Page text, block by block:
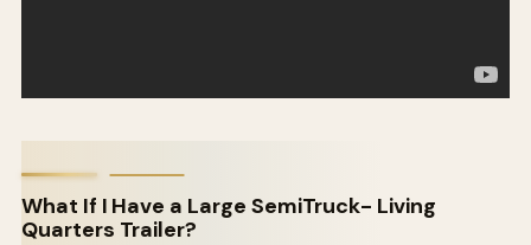
What If I Have a Large SemiTruck- Living
Quarters Trailer?